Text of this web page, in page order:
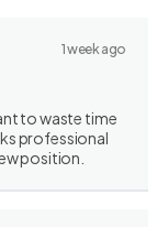
1 week ago
to waste time
professional
position.